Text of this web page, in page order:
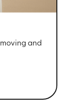
moving and